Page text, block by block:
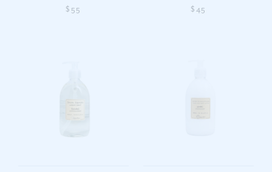
$55
$45